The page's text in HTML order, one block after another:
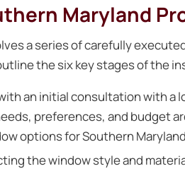
Maryland
a series of carefully
the six key stages of the
an initial consultation with a
preferences, and budget
options for Southern
the window style and